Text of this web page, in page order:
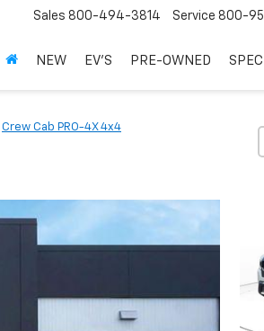
Sales 800-494-3814 Service 800-
NEW EV'S PRE-OWNED
Crew Cab PRO-4X 4x4